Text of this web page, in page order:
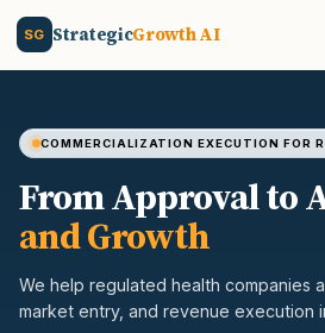
SG StrategicGrowth AI
COMMERCIALIZATION EXECUTION FOR
From Approval to
and Growth
We help regulated health companies
market entry, and revenue execution